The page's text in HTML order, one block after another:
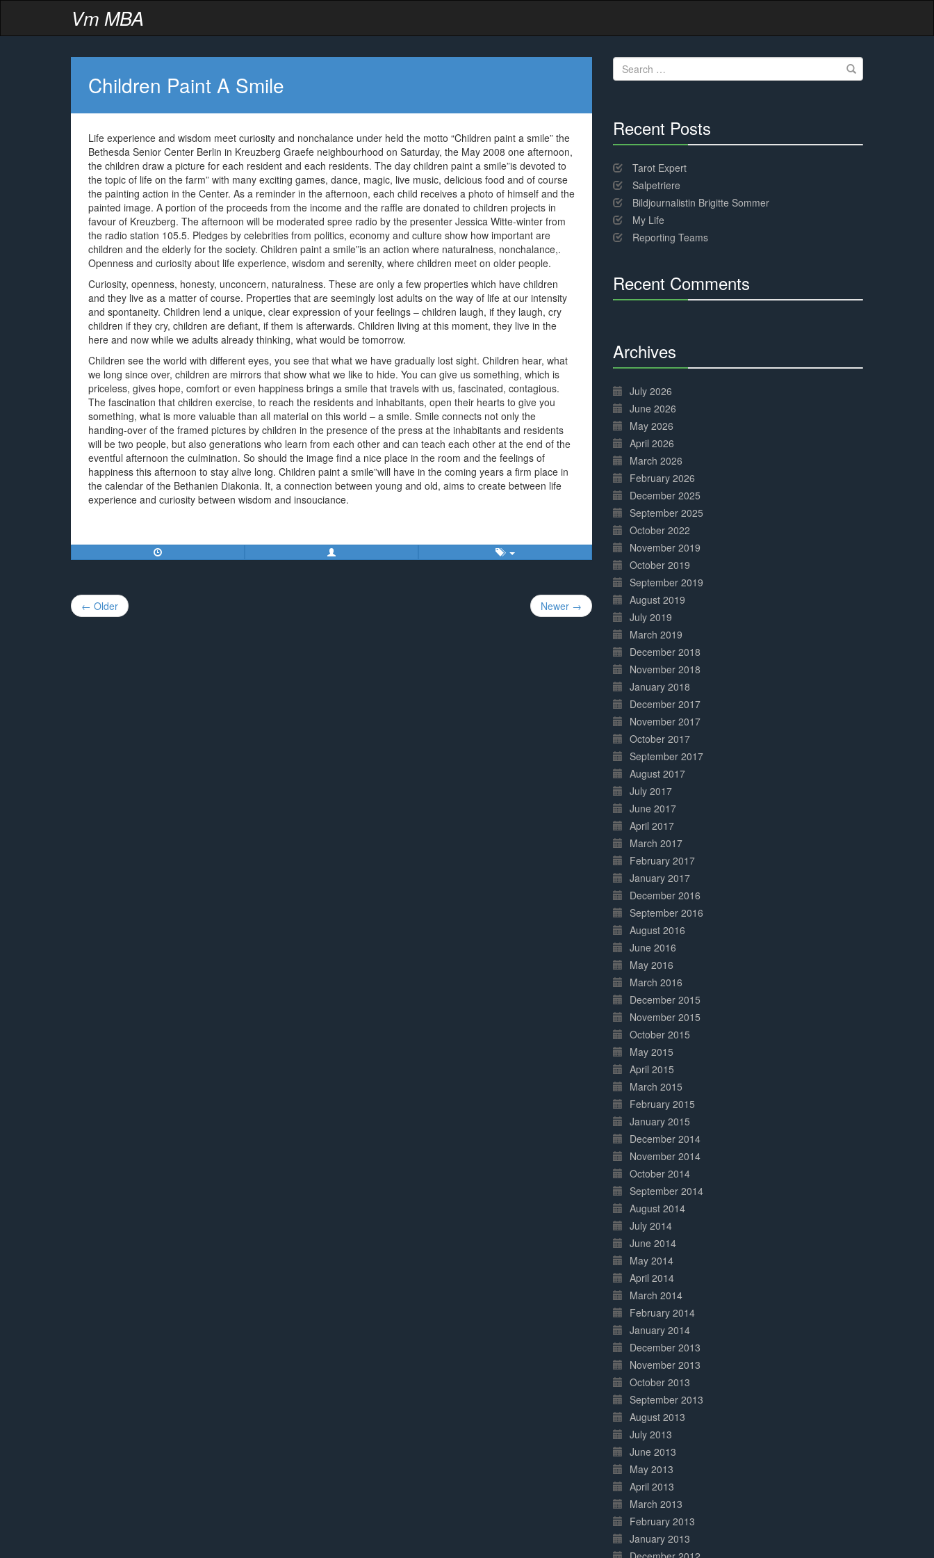
Vm MBA
Children Paint A Smile
Life experience and wisdom meet curiosity and nonchalance under held the motto “Children paint a smile” the
Bethesda Senior Center Berlin in Kreuzberg Graefe neighbourhood on Saturday, the May 2008 one afternoon,
the children draw a picture for each resident and each residents. The day children paint a smile”is devoted to
the topic of life on the farm” with many exciting games, dance, magic, live music, delicious food and of course
the painting action in the Center. As a reminder in the afternoon, each child receives a photo of himself and the
painted image. A portion of the proceeds from the income and the raffle are donated to children projects in
favour of Kreuzberg. The afternoon will be moderated spree radio by the presenter Jessica Witte-winter from
the radio station 105.5. Pledges by celebrities from politics, economy and culture show how important are
children and the elderly for the society. Children paint a smile”is an action where naturalness, nonchalance,.
Openness and curiosity about life experience, wisdom and serenity, where children meet on older people.
Curiosity, openness, honesty, unconcern, naturalness. These are only a few properties which have children
and they live as a matter of course. Properties that are seemingly lost adults on the way of life at our intensity
and spontaneity. Children lend a unique, clear expression of your feelings – children laugh, if they laugh, cry
children if they cry, children are defiant, if them is afterwards. Children living at this moment, they live in the
here and now while we adults already thinking, what would be tomorrow.
Children see the world with different eyes, you see that what we have gradually lost sight. Children hear, what
we long since over, children are mirrors that show what we like to hide. You can give us something, which is
priceless, gives hope, comfort or even happiness brings a smile that travels with us, fascinated, contagious.
The fascination that children exercise, to reach the residents and inhabitants, open their hearts to give you
something, what is more valuable than all material on this world – a smile. Smile connects not only the
handing-over of the framed pictures by children in the presence of the press at the inhabitants and residents
will be two people, but also generations who learn from each other and can teach each other at the end of the
eventful afternoon the culmination. So should the image find a nice place in the room and the feelings of
happiness this afternoon to stay alive long. Children paint a smile”will have in the coming years a firm place in
the calendar of the Bethanien Diakonia. It, a connection between young and old, aims to create between life
experience and curiosity between wisdom and insouciance.
Post
navigation
← Older Newer →
Search
for:
Recent Posts
Complete
Tarot Expert
Salpetriere
Bildjournalistin Brigitte Sommer
My Life
Reporting Teams
Recent Comments
Archives
Complete
July 2026
June 2026
May 2026
April 2026
March 2026
February 2026
December 2025
September 2025
October 2022
November 2019
October 2019
September 2019
August 2019
July 2019
March 2019
December 2018
November 2018
January 2018
December 2017
November 2017
October 2017
September 2017
August 2017
July 2017
June 2017
April 2017
March 2017
February 2017
January 2017
December 2016
September 2016
August 2016
June 2016
May 2016
March 2016
December 2015
November 2015
October 2015
May 2015
April 2015
March 2015
February 2015
January 2015
December 2014
November 2014
October 2014
September 2014
August 2014
July 2014
June 2014
May 2014
April 2014
March 2014
February 2014
January 2014
December 2013
November 2013
October 2013
September 2013
August 2013
July 2013
June 2013
May 2013
April 2013
March 2013
February 2013
January 2013